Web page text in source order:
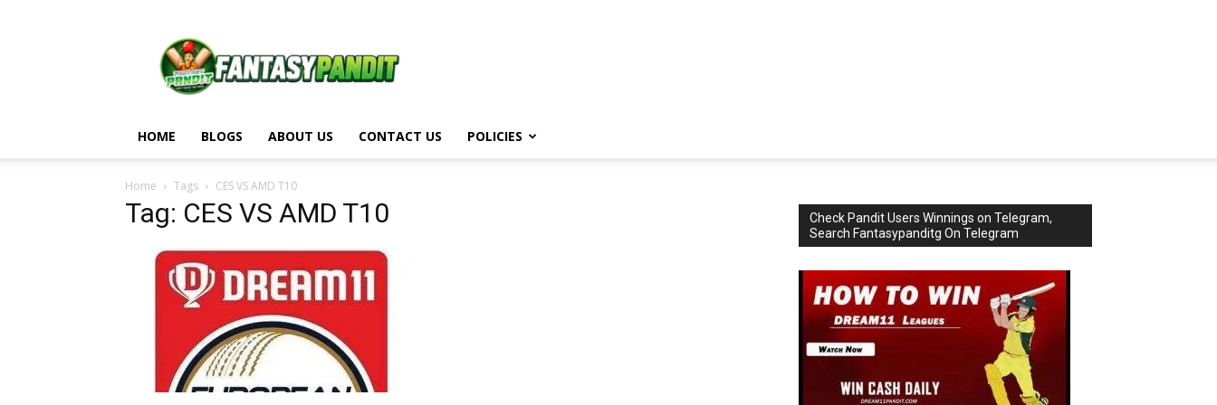
Pandit
HOME BLOGS ABOUT US CONTACT US POLICIES
Home Tags CES VS AMD T10
Tag: CES VS AMD T10
Check Pandit Users Winnings on Telegram,
Search Fantasypanditg On Telegram